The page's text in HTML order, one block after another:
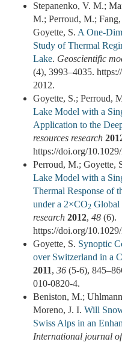
Stepanenko, V. M.;
M.; Perroud, M.;
Goyette, S. A One-
Study of Thermal
Lake. Geoscientific
(4), 3993–4035.
2012.
Goyette, S.; Perroud,
Lake Model with a
Application to the
resources research
https://doi.org/
Perroud, M.; Goyette,
Lake Model with a
Thermal Response of
under a 2×CO2 Global
research 2012, 48 (6).
https://doi.org/
Goyette, S. Synoptic
over Switzerland in a
2011, 36 (5-6),
010-0820-4.
Beniston, M.;
Moreno, J. I. Will
Swiss Alps in an
International journal